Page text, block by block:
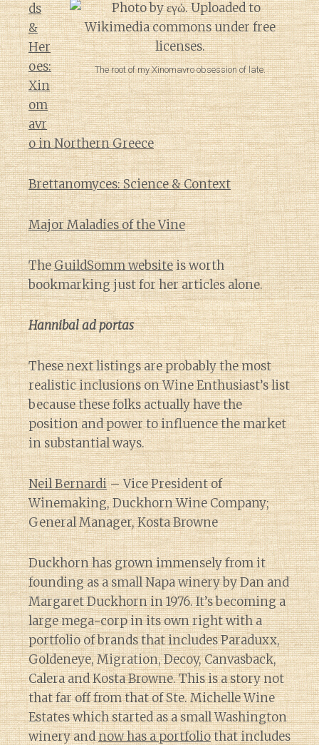
The root of my Xinomavro obsession of late.
ds
&
Her
oes:
Xin
om
avr
o in Northern Greece
Brettanomyces: Science & Context
Major Maladies of the Vine
TheGuildSomm websiteis worth
bookmarking just for her articles alone.
Hannibal ad portas
These next listings are probably the most
realistic inclusions on Wine Enthusiast’s list
because these folks actually have the
position and power to influence the market
in substantial ways.
Neil Bernardi– Vice President of
Winemaking, Duckhorn Wine Company;
General Manager, Kosta Browne
Duckhorn has grown immensely from it
founding as a small Napa winery by Dan and
Margaret Duckhorn in 1976. It’s becoming a
large mega-corp in its own right with a
portfolio of brands that includes Paraduxx,
Goldeneye, Migration, Decoy, Canvasback,
Calera and Kosta Browne. This is a story not
that far off from that of Ste. Michelle Wine
Estates which started as a small Washington
winery andnow has a portfoliothat includes